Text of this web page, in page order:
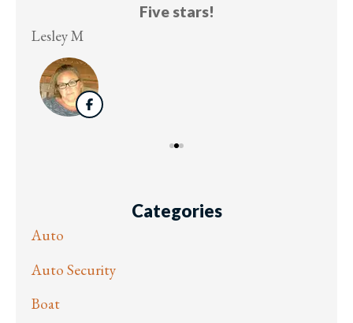
Five stars!
Lesley M
Categories
Auto
Auto Security
Boat